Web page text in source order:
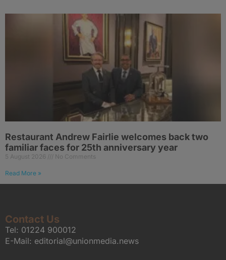
Restaurant Andrew Fairlie welcomes back two
familiar faces for 25th anniversary year
5 August 2026 No Comments
Read More »
Contact Us
Tel: 01224 900012
E-Mail: editorial@unionmedia.news